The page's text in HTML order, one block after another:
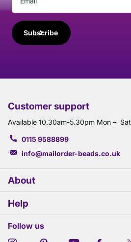
Subscribe
Customer support
Available 10.30am-5.30pm Mon – Sat
0115 9588899
info@mailorder-beads.co.uk
About
Help
Follow us